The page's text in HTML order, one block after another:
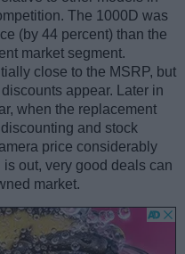
The 1000D was
(by 44 percent) than the
market segment.
close to the MSRP, but
appear. Later in
when the replacement
and stock
price considerably
out, very good deals can
market.